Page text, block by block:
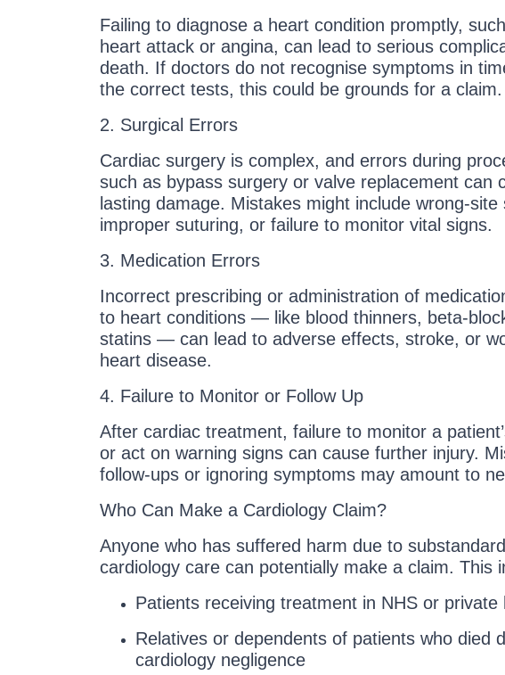
Failing to diagnose a heart condition promptly,
heart attack or angina, can lead to serious
death. If doctors do not recognise symptoms in
the correct tests, this could be grounds for a claim.
2. Surgical Errors
Cardiac surgery is complex, and errors during
such as bypass surgery or valve replacement can
lasting damage. Mistakes might include wrong-site
improper suturing, or failure to monitor vital signs.
3. Medication Errors
Incorrect prescribing or administration of
to heart conditions — like blood thinners, beta-
statins — can lead to adverse effects, stroke, or
heart disease.
4. Failure to Monitor or Follow Up
After cardiac treatment, failure to monitor a
or act on warning signs can cause further injury.
follow-ups or ignoring symptoms may amount to
Who Can Make a Cardiology Claim?
Anyone who has suffered harm due to substandard
cardiology care can potentially make a claim. This
Patients receiving treatment in NHS or private
Relatives or dependents of patients who died
cardiology negligence